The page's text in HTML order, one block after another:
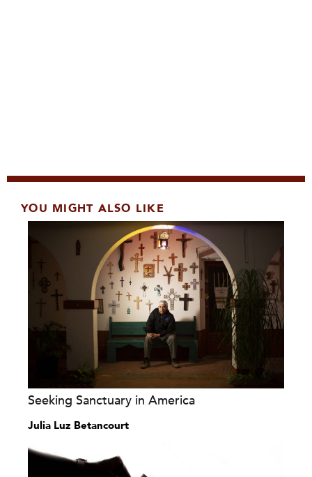
YOU MIGHT ALSO LIKE
Seeking Sanctuary in America
Julia Luz Betancourt